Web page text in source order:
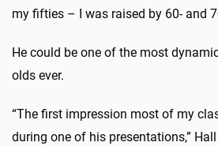
my fifties – I was raised by 60- and
He could be one of the most
olds ever.
“The first impression most of my
during one of his presentations,”